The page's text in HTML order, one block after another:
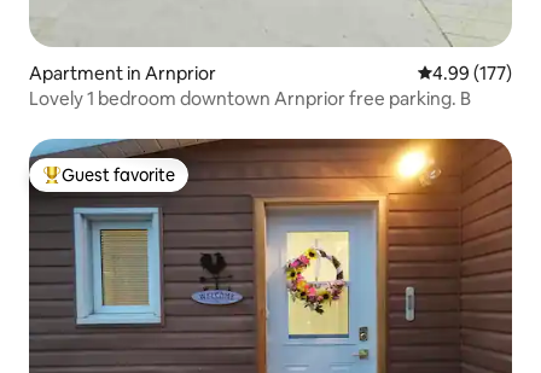
Apartment in Arnprior 4.99 out of 5
4.99 (177)
Lovely 1 bedroom downtown Arnprior free parking. B
Top guest favorite
Guest favorite